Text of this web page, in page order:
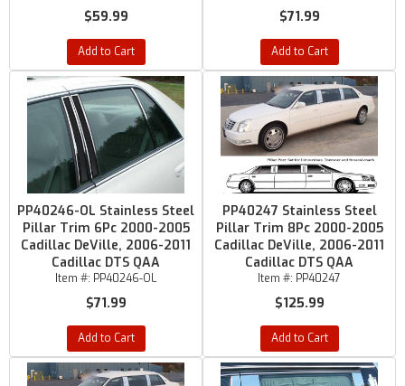
$59.99
Add to Cart
$71.99
Add to Cart
PP40246-OL Stainless Steel
Pillar Trim 6Pc 2000-2005
Cadillac DeVille, 2006-2011
Cadillac DTS QAA
Item #: PP40246-OL
$71.99
Add to Cart
PP40247 Stainless Steel
Pillar Trim 8Pc 2000-2005
Cadillac DeVille, 2006-2011
Cadillac DTS QAA
Item #: PP40247
$125.99
Add to Cart